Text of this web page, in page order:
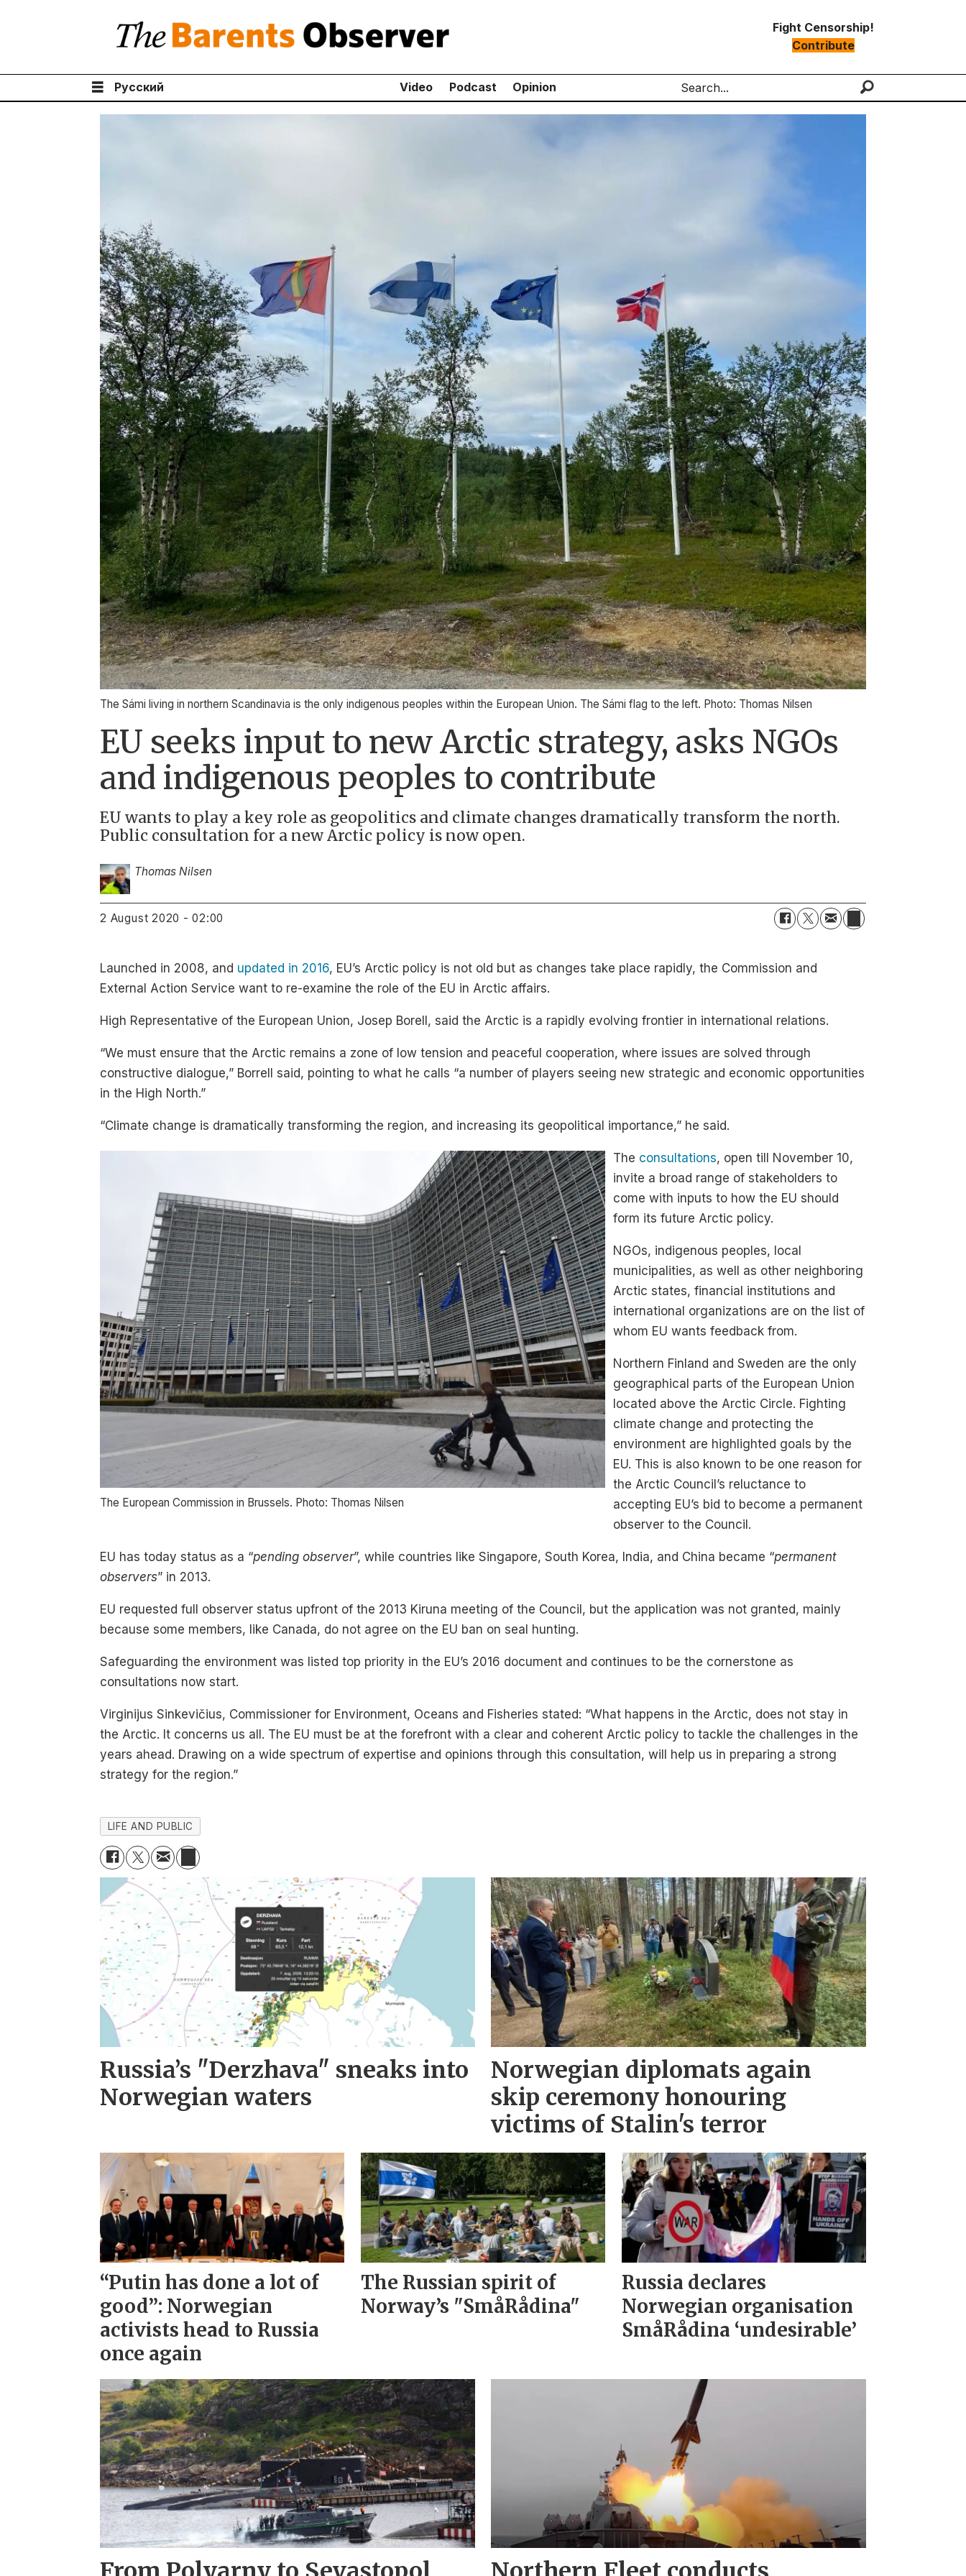
Fight Censorship!
Contribute
Русский Video Podcast Opinion
Search
The Sámi living in northern Scandinavia is the only indigenous peoples within the European Union. The Sámi flag to the left. Photo: Thomas Nilsen
EU seeks input to new Arctic strategy, asks NGOs
and indigenous peoples to contribute
EU wants to play a key role as geopolitics and climate changes dramatically transform the north.
Public consultation for a new Arctic policy is now open.
Thomas Nilsen
2 August 2020 - 02:00
Launched in 2008, and updated in 2016, EU’s Arctic policy is not old but as changes take place rapidly, the Commission and
External Action Service want to re-examine the role of the EU in Arctic affairs.
High Representative of the European Union, Josep Borell, said the Arctic is a rapidly evolving frontier in international relations.
“We must ensure that the Arctic remains a zone of low tension and peaceful cooperation, where issues are solved through
constructive dialogue,” Borrell said, pointing to what he calls “a number of players seeing new strategic and economic opportunities
in the High North.”
“Climate change is dramatically transforming the region, and increasing its geopolitical importance,” he said.
The European Commission in Brussels. Photo: Thomas Nilsen
The consultations, open till November 10,
invite a broad range of stakeholders to
come with inputs to how the EU should
form its future Arctic policy.
NGOs, indigenous peoples, local
municipalities, as well as other neighboring
Arctic states, financial institutions and
international organizations are on the list of
whom EU wants feedback from.
Northern Finland and Sweden are the only
geographical parts of the European Union
located above the Arctic Circle. Fighting
climate change and protecting the
environment are highlighted goals by the
EU. This is also known to be one reason for
the Arctic Council’s reluctance to
accepting EU’s bid to become a permanent
observer to the Council.
EU has today status as a “pending observer”, while countries like Singapore, South Korea, India, and China became “permanent
observers” in 2013.
EU requested full observer status upfront of the 2013 Kiruna meeting of the Council, but the application was not granted, mainly
because some members, like Canada, do not agree on the EU ban on seal hunting.
Safeguarding the environment was listed top priority in the EU’s 2016 document and continues to be the cornerstone as
consultations now start.
Virginijus Sinkevičius, Commissioner for Environment, Oceans and Fisheries stated: “What happens in the Arctic, does not stay in
the Arctic. It concerns us all. The EU must be at the forefront with a clear and coherent Arctic policy to tackle the challenges in the
years ahead. Drawing on a wide spectrum of expertise and opinions through this consultation, will help us in preparing a strong
strategy for the region.”
LIFE AND PUBLIC
Russia’s "Derzhava" sneaks into
Norwegian waters
Norwegian diplomats again
skip ceremony honouring
victims of Stalin's terror
“Putin has done a lot of
good”: Norwegian
activists head to Russia
once again
The Russian spirit of
Norway’s "SmåRådina"
Russia declares
Norwegian organisation
SmåRådina ‘undesirable’